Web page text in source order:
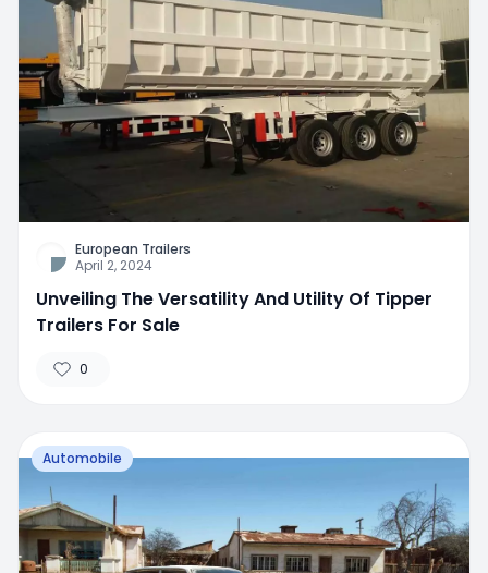
European Trailers
April 2, 2024
Unveiling The Versatility And Utility Of Tipper
Trailers For Sale
0
Automobile